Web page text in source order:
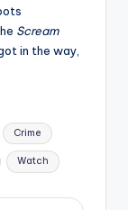
Scream
in the way,
Crime
Watch